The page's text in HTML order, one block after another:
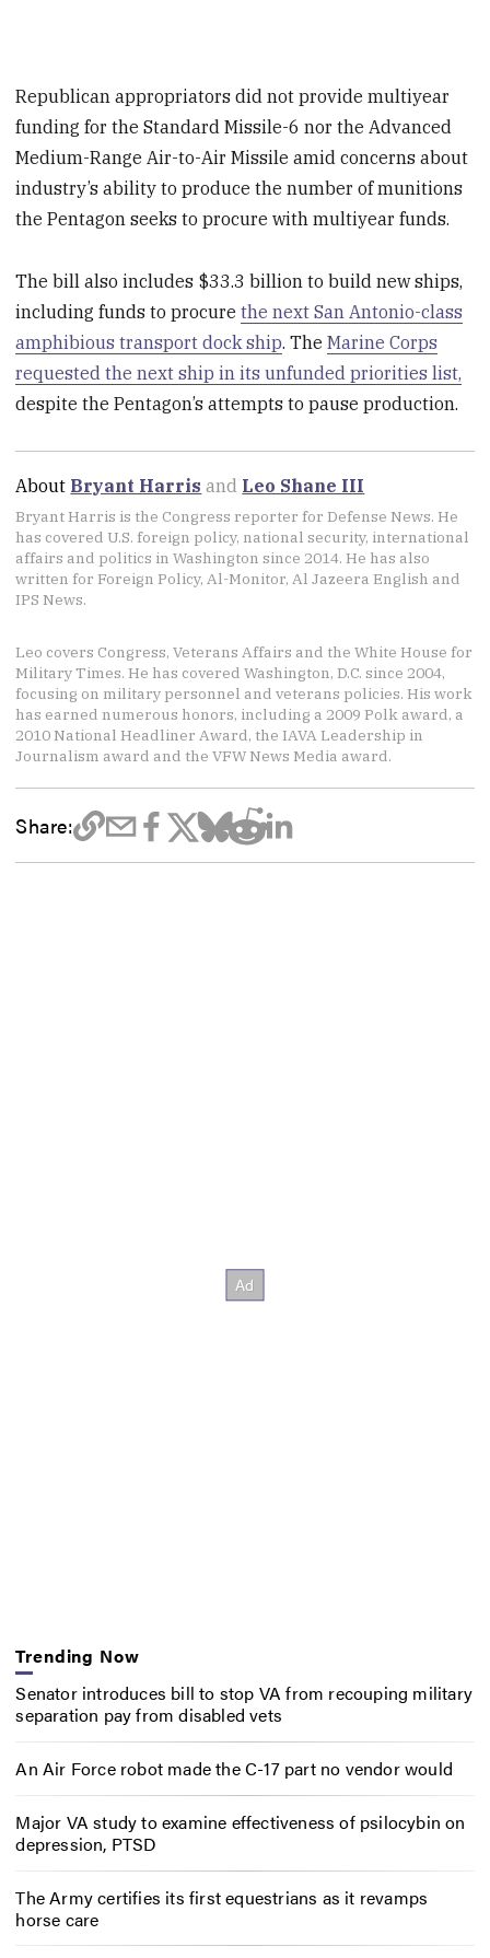
Republican appropriators did not provide multiyear
funding for the Standard Missile-6 nor the Advanced
Medium-Range Air-to-Air Missile amid concerns about
industry’s ability to produce the number of munitions
the Pentagon seeks to procure with multiyear funds.
The bill also includes $33.3 billion to build new ships,
including funds to procurethe next San Antonio-class
amphibious transport dock ship. TheMarine Corps
requested the next ship in its unfunded priorities list,
despite the Pentagon’s attempts to pause production.
About Bryant Harris and Leo Shane III
Bryant Harris is the Congress reporter for Defense News. He
has covered U.S. foreign policy, national security, international
affairs and politics in Washington since 2014. He has also
written for Foreign Policy, Al-Monitor, Al Jazeera English and
IPS News.
Leo covers Congress, Veterans Affairs and the White House for
Military Times. He has covered Washington, D.C. since 2004,
focusing on military personnel and veterans policies. His work
has earned numerous honors, including a 2009 Polk award, a
2010 National Headliner Award, the IAVA Leadership in
Journalism award and the VFW News Media award.
Share:
Trending Now
Senator introduces bill to stop VA from recouping military
separation pay from disabled vets
An Air Force robot made the C-17 part no vendor would
Major VA study to examine effectiveness of psilocybin on
depression, PTSD
The Army certifies its first equestrians as it revamps
horse care